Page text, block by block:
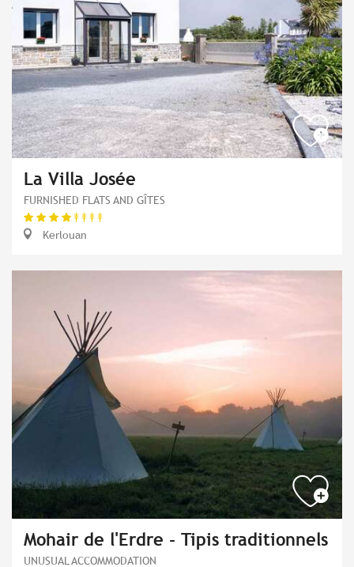
La Villa Josée
FURNISHED FLATS AND GÎTES
Kerlouan
Mohair de l'Erdre - Tipis traditionnels
UNUSUAL ACCOMMODATION